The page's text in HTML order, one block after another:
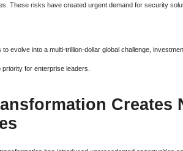
These risks have created urgent demand for security
evolve into a multi-trillion-dollar global challenge,
for enterprise leaders.
Creates